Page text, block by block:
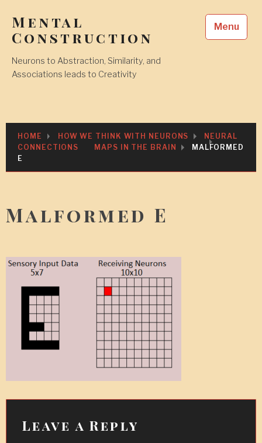
content
Mental
Construction
Neurons to Abstraction, Similarity, and
Associations leads to Creativity
Menu
HOME HOW WE THINK WITH NEURONS
NEURAL
CONNECTIONS
MAPS IN THE BRAIN
MALFORMED
E
Malformed E
Leave a Reply